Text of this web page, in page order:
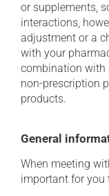
or supplements,
interactions,
adjustment or a
with your
combination with
non-prescription
products.
General
When meeting
important for you